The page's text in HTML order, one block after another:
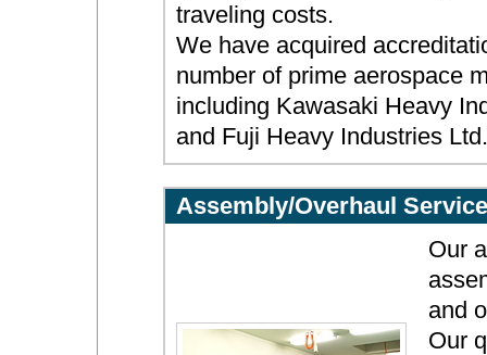
traveling costs.
We have acquired
number of prime aerospace
including Kawasaki Heavy
and Fuji Heavy Industries Ltd.
Assembly/Overhaul
Our
and
Our